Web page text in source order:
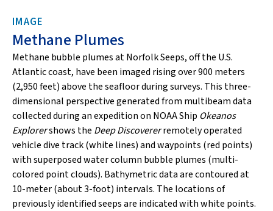
IMAGE
Methane Plumes
Methane bubble plumes at Norfolk Seeps, off the U.S.
Atlantic coast, have been imaged rising over 900 meters
(2,950 feet) above the seafloor during surveys. This three-
dimensional perspective generated from multibeam data
collected during an expedition on NOAA Ship Okeanos
Explorershows the Deep Discovererremotely operated
vehicle dive track (white lines) and waypoints (red points)
with superposed water column bubble plumes (multi-
colored point clouds). Bathymetric data are contoured at
10-meter (about 3-foot) intervals. The locations of
previously identified seeps are indicated with white points.